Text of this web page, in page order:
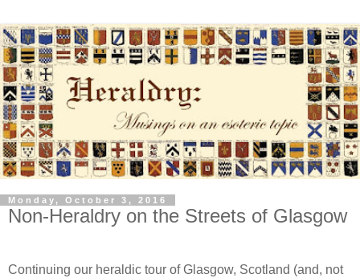
Monday, October 3, 2016
Non-Heraldry on the Streets of Glasgow
Continuing our heraldic tour of Glasgow, Scotland (and, not